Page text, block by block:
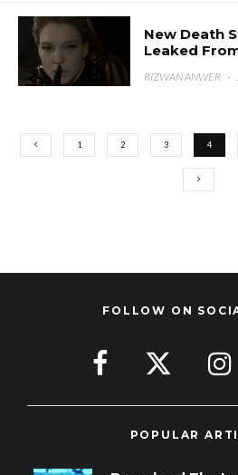
New Death
Leaked
RIZWAN ANWER ·
1 2 3 4
FOLLOW ON
POPULAR